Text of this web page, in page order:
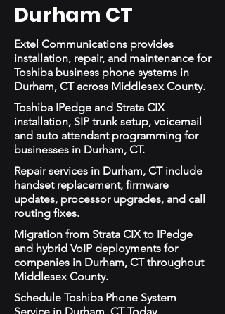
Durham CT
Extel Communications provides
installation, repair, and maintenance for
Toshiba business phone systems in
Durham, CT across Middlesex County.
Toshiba IPedge and Strata CIX
installation, SIP trunk setup, voicemail
and auto attendant programming for
businesses in Durham, CT.
Repair services in Durham, CT include
handset replacement, firmware
updates, processor upgrades, and call
routing fixes.
Migration from Strata CIX to IPedge
and hybrid VoIP deployments for
companies in Durham, CT throughout
Middlesex County.
Schedule Toshiba Phone System